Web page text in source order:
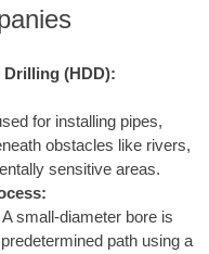
(HDD):
for installing pipes,
obstacles like rivers,
sensitive areas.
A small-diameter bore is
path using a